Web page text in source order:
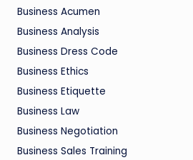
Business Acumen
Business Analysis
Business Dress Code
Business Ethics
Business Etiquette
Business Law
Business Negotiation
Business Sales Training